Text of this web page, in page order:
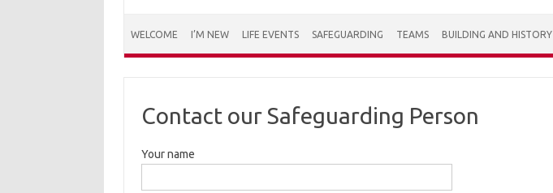
WELCOME I’M NEW LIFE EVENTS SAFEGUARDING TEAMS BUILDING AND HISTORY
Contact our Safeguarding Person
Your name